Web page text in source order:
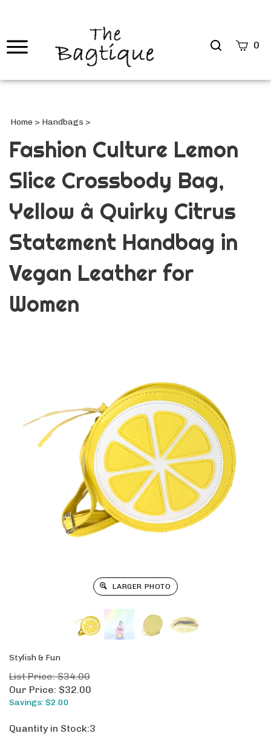
Search
0
Home > Handbags >
Fashion Culture Lemon
Slice Crossbody Bag,
Yellow â Quirky Citrus
Statement Handbag in
Vegan Leather for
Women
LARGER PHOTO
Stylish & Fun
List Price: $34.00
Our Price: $32.00
Savings: $2.00
Quantity in Stock:3